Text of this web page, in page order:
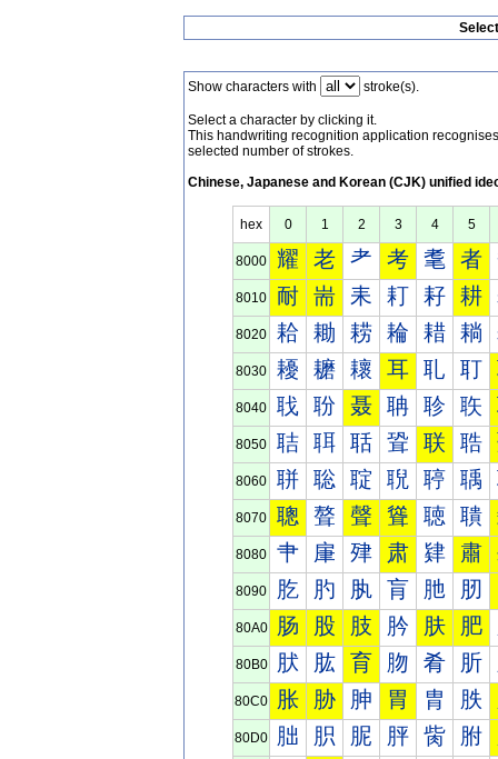
Show characters with stroke(s).
Select a character by clicking it.
This handwriting recognition application
selected number of strokes.
Chinese, Japanese and Korean (CJK) unified
hex 0 1 2 3 4 5
8000 耀 老 耂 考 耄 者
8010 耐 耑 耒 耓 耔 耕
8020 耠 耡 耢 耣 耤 耥
8030 耰 耱 耲 耳 耴 耵
8040 聀 聁 聂 聃 聄 聅
8050 聐 聑 聒 聓 联 聕
8060 聠 聡 聢 聣 聤 聥
8070 聰 聱 聲 聳 聴 聵
8080 肀 肁 肂 肃 肄 肅
8090 肐 肑 肒 肓 肔 肕
80A0 肠 股 肢 肣 肤 肥
80B0 肰 肱 育 肳 肴 肵
80C0 胀 胁 胂 胃 胄 胅
80D0 胐 胑 胒 胓 胔 胕